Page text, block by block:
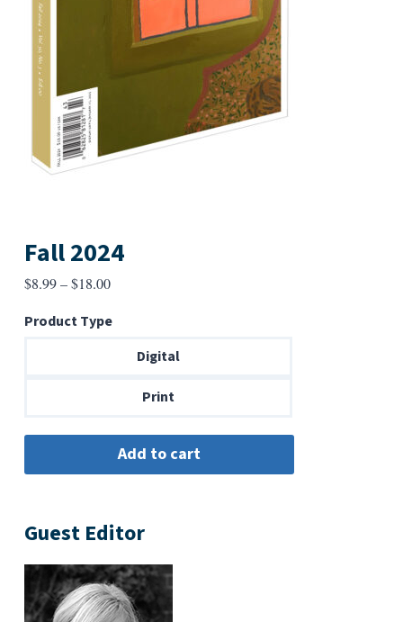
Fall 2024
$8.99–$18.00Price
$8.99
through
Product Type
Digital
Print
Guest Editor